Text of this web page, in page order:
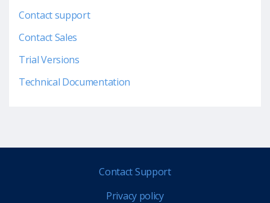
Contact support
Contact Sales
Trial Versions
Technical Documentation
Contact Support
Privacy policy